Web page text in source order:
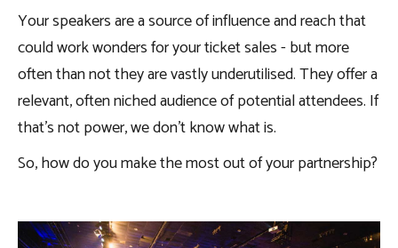
Your speakers are a source of influence and reach that
could work wonders for your ticket sales - but more
often than not they are vastly underutilised. They offer a
relevant, often niched audience of potential attendees. If
that’s not power, we don’t know what is.
So, how do you make the most out of your partnership?